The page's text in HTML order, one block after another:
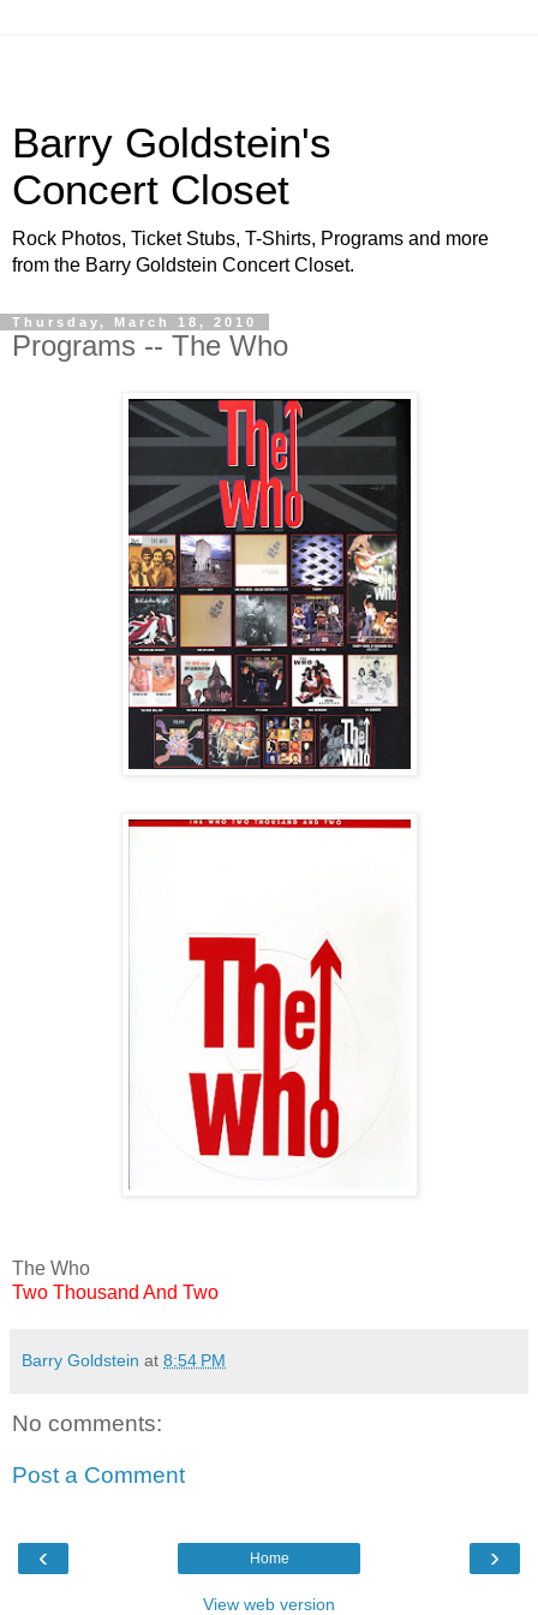
Barry Goldstein's
Concert Closet
Rock Photos, Ticket Stubs, T-Shirts, Programs and more
from the Barry Goldstein Concert Closet.
Thursday, March 18, 2010
Programs -- The Who
The Who
Two Thousand And Two
Barry Goldstein at 8:54 PM
No comments:
Post a Comment
‹ ›
Home
View web version